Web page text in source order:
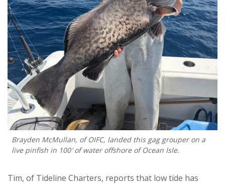
Brayden McMullan, of OIFC, landed this gag grouper on a
live pinfish in 100′ of water offshore of Ocean Isle.
Tim, of Tideline Charters, reports that low tide has